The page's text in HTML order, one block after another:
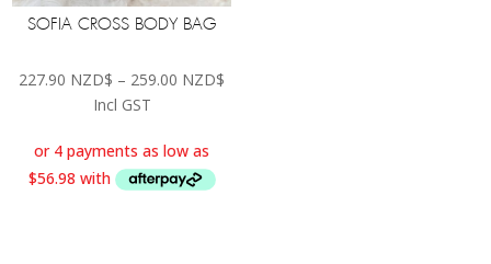
SOFIA CROSS BODY BAG
227.90 NZD$ – 259.00 NZD$
Incl GST